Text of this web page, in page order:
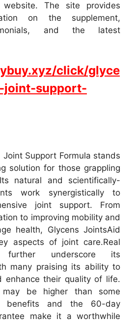
The site provides
on the supplement,
and the latest
click/glyce
joint-support-
Joint Support Formula stands
solution for those grappling
natural and scientifically-
work synergistically to
joint support. From
to improving mobility and
health, Glycens JointsAid
aspects of joint care.Real
underscore its
many praising its ability to
enhance their quality of life.
be higher than some
benefits and the 60-day
make it a worthwhile